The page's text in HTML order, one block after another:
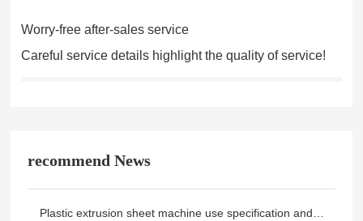
Worry-free after-sales service
Careful service details highlight the quality of service!
recommend News
Plastic extrusion sheet machine use specification and